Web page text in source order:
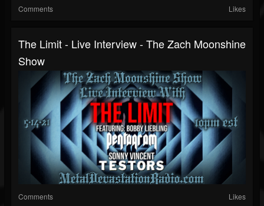
Comments Likes
The Limit - Live Interview - The Zach Moonshine
Show
Comments Likes